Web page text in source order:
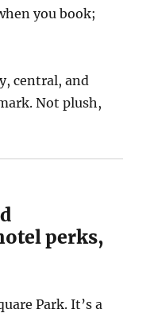
you book;
central, and
Not plush,
perks,
Park. It’s a